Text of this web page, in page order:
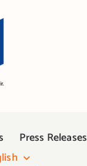
Press Releases